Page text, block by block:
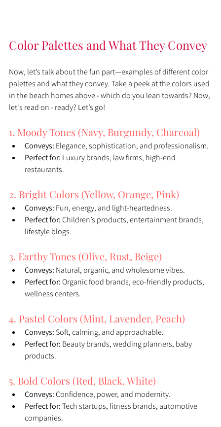
Color Palettes and What They Convey
Now, let’s talk about the fun part—examples of different color
palettes and what they convey. Take a peek at the colors used
in the beach homes above - which do you lean towards? Now,
let's read on - ready? Let’s go!
1. Moody Tones (Navy, Burgundy, Charcoal)
Conveys: Elegance, sophistication, and professionalism.
Perfect for: Luxury brands, law firms, high-end
restaurants.
2. Bright Colors (Yellow, Orange, Pink)
Conveys: Fun, energy, and light-heartedness.
Perfect for: Children’s products, entertainment brands,
lifestyle blogs.
3. Earthy Tones (Olive, Rust, Beige)
Conveys: Natural, organic, and wholesome vibes.
Perfect for: Organic food brands, eco-friendly products,
wellness centers.
4. Pastel Colors (Mint, Lavender, Peach)
Conveys: Soft, calming, and approachable.
Perfect for: Beauty brands, wedding planners, baby
products.
5. Bold Colors (Red, Black, White)
Conveys: Confidence, power, and modernity.
Perfect for: Tech startups, fitness brands, automotive
companies.